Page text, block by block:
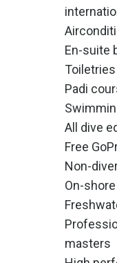
En-suite
Padi
All dive
Free
Non-
On-
masters